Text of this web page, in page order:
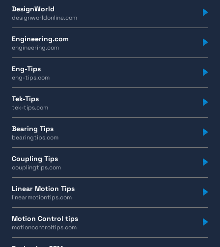
DesignWorld
designworldonline.com
Engineering.com
engineering.com
Eng-Tips
eng-tips.com
Tek-Tips
tek-tips.com
Bearing Tips
bearingtips.com
Coupling Tips
couplingtips.com
Linear Motion Tips
linearmotiontips.com
Motion Control tips
motioncontroltips.com